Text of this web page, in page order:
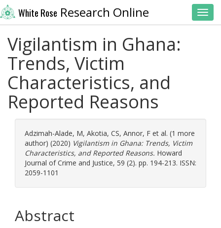
White Rose Research Online
Vigilantism in Ghana:
Trends, Victim
Characteristics, and
Reported Reasons
Adzimah-Alade, M, Akotia, CS, Annor, F et al. (1 more
author) (2020) Vigilantism in Ghana: Trends, Victim
Characteristics, and Reported Reasons. Howard
Journal of Crime and Justice, 59 (2). pp. 194-213. ISSN:
2059-1101
Abstract